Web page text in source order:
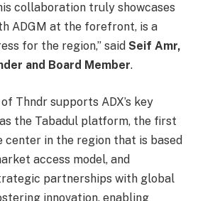
collaboration truly showcases
ADGM at the forefront, is a
for the region,” said Seif Amr,
and Board Member.
Thndr supports ADX’s key
the Tabadul platform, the first
center in the region that is based
access model, and
partnerships with global
innovation, enabling